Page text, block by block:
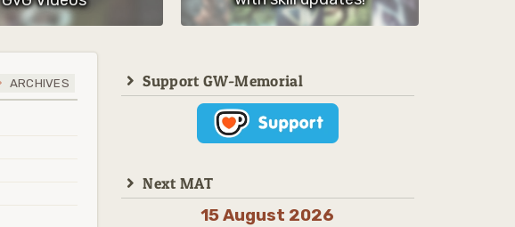
ARCHIVES Support GW-Memorial
Next MAT
15 August 2026